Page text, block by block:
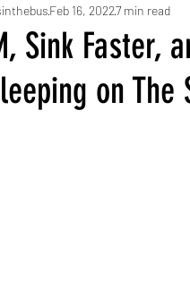
New Release Reviews
Sink Faster,
on The
Feb 16, 20227 min read